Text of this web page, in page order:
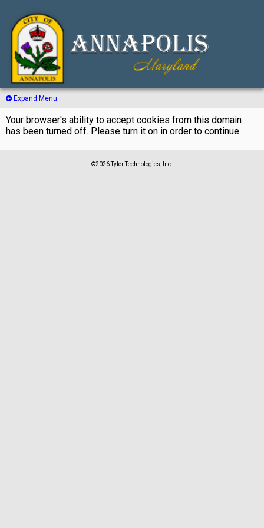
Expand Menu
Your browser's ability to accept cookies from this domain
has been turned off. Please turn it on in order to continue.
©2026 Tyler Technologies, Inc.